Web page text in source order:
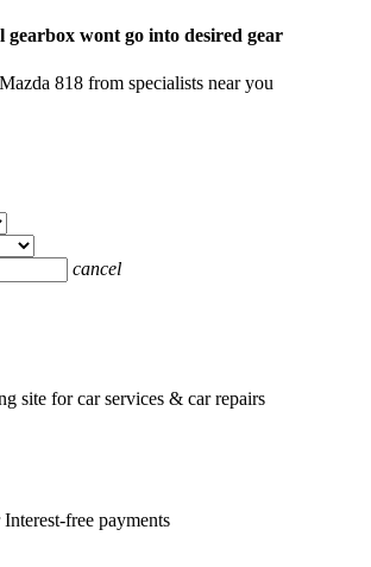
gearbox wont go into desired gear
818 from specialists near you
cancel
site for car services & car repairs
Interest-free payments